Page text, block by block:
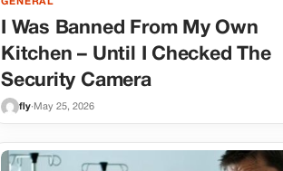
I Was Banned From My Own
Kitchen – Until I Checked The
Security Camera
fly· May 25, 2026